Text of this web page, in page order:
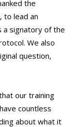
the
to lead an
a signatory of the
We also
question,
our training
countless
about what it